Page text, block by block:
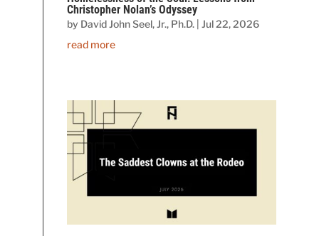
Christopher Nolan’s Odyssey
by David John Seel, Jr., Ph.D. |Jul 22, 2026
read more